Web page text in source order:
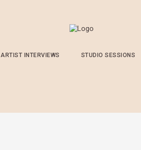
ARTIST INTERVIEWS STUDIO SESSIONS